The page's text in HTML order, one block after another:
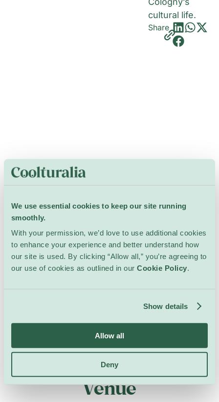
We use essential cookies to keep our site running
smoothly.
With your permission, we’d love to use additional cookies
to enhance your experience and better understand how
our site is used. By clicking “Allow all,” you’re agreeing to
our use of cookies as outlined in our Cookie Policy.
Show details
Allow all
Deny
cultural life.
Share
All Events at this
Venue